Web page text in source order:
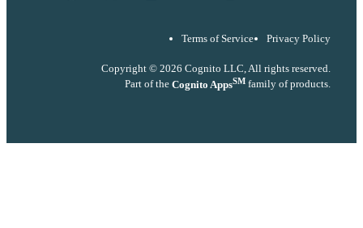
Terms of Service Privacy Policy
Copyright © 2026 Cognito LLC, All rights reserved.
Part of the Cognito AppsSM family of products.